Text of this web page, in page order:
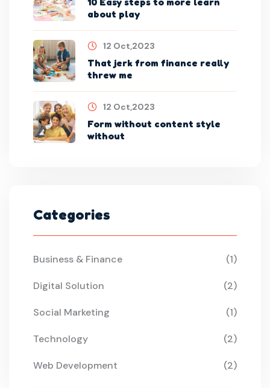
about play
12 Oct,2023
That jerk from finance really
threw me
12 Oct,2023
Form without content style
without
Categories
Business & Finance (1)
Digital Solution (2)
Social Marketing (1)
Technology (2)
Web Development (2)